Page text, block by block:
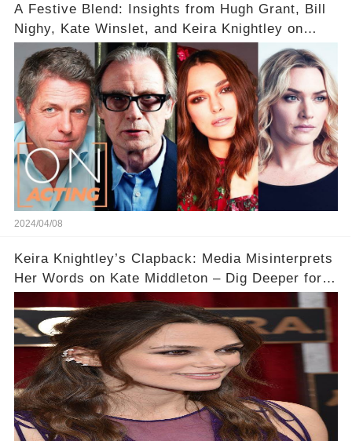
A Festive Blend: Insights from Hugh Grant, Bill
Nighy, Kate Winslet, and Keira Knightley on
Acting
2024/04/08
Keira Knightley’s Clapback: Media Misinterprets
Her Words on Kate Middleton – Dig Deeper for